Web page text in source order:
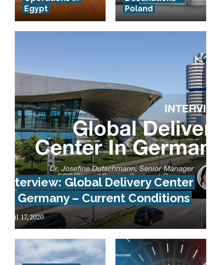
Egypt
Poland
Interview: Global Delivery Center
In Germany – Current Conditions
April 17, 2020